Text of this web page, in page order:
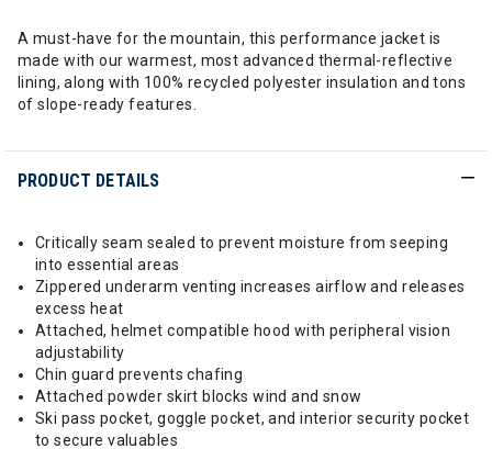
A must-have for the mountain, this performance jacket is
made with our warmest, most advanced thermal-reflective
lining, along with 100% recycled polyester insulation and tons
of slope-ready features.
PRODUCT DETAILS
Critically seam sealed to prevent moisture from seeping
into essential areas
Zippered underarm venting increases airflow and releases
excess heat
Attached, helmet compatible hood with peripheral vision
adjustability
Chin guard prevents chafing
Attached powder skirt blocks wind and snow
Ski pass pocket, goggle pocket, and interior security pocket
to secure valuables